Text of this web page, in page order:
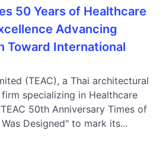
50 Years of Healthcare
Advancing
Toward International
(TEAC), a Thai architectural
specializing in Healthcare
50th Anniversary Times of
Designed" to mark its...